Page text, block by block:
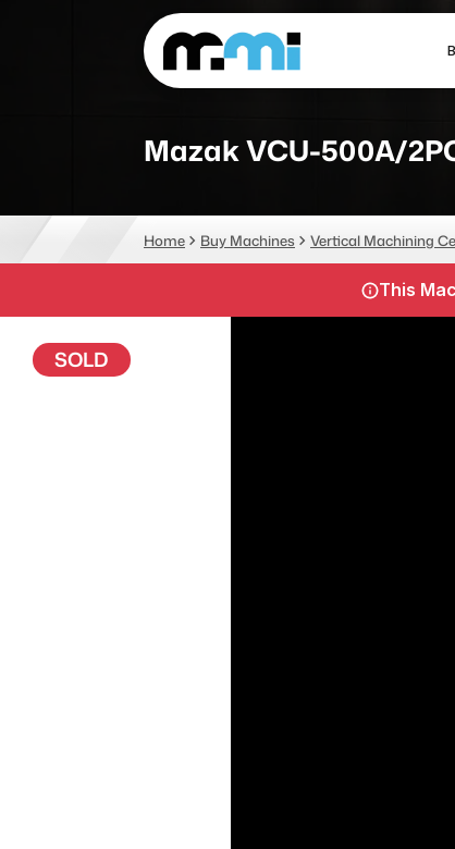
(312) 226-4150
CNC MACHINES
Vertical Machining Center
Horizontal Machining Center
Mazak VCU-500A/
Home Buy Machines Vertical Machining
This
SOLD